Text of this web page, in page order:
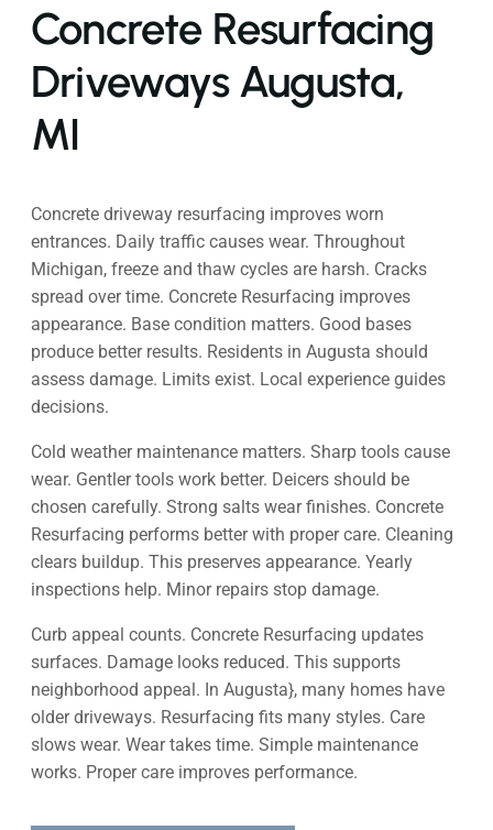
Concrete Resurfacing
Driveways Augusta,
MI
Concrete driveway resurfacing improves worn
entrances. Daily traffic causes wear. Throughout
Michigan, freeze and thaw cycles are harsh. Cracks
spread over time. Concrete Resurfacing improves
appearance. Base condition matters. Good bases
produce better results. Residents in Augusta should
assess damage. Limits exist. Local experience guides
decisions.
Cold weather maintenance matters. Sharp tools cause
wear. Gentler tools work better. Deicers should be
chosen carefully. Strong salts wear finishes. Concrete
Resurfacing performs better with proper care. Cleaning
clears buildup. This preserves appearance. Yearly
inspections help. Minor repairs stop damage.
Curb appeal counts. Concrete Resurfacing updates
surfaces. Damage looks reduced. This supports
neighborhood appeal. In Augusta}, many homes have
older driveways. Resurfacing fits many styles. Care
slows wear. Wear takes time. Simple maintenance
works. Proper care improves performance.